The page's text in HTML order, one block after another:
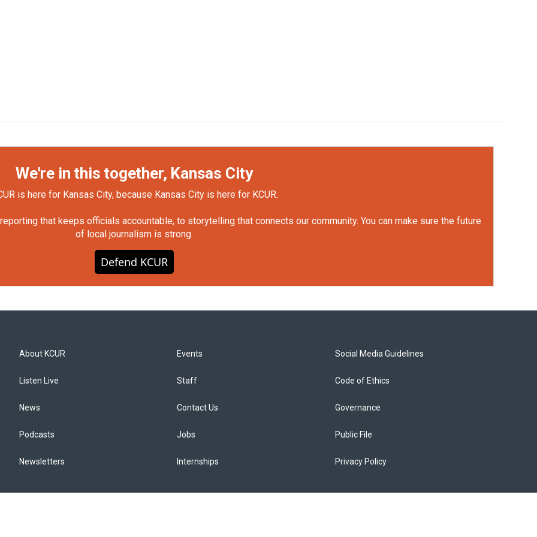
We're in this together, Kansas City
is here for Kansas City, because Kansas City is here for KCUR.
that keeps officials accountable, to storytelling that connects our community. You can make sure the future
of local journalism is strong.
Defend KCUR
About KCUR
Listen Live
News
Podcasts
Newsletters
Events
Staff
Contact Us
Jobs
Internships
Social Media Guidelines
Code of Ethics
Governance
Public File
Privacy Policy